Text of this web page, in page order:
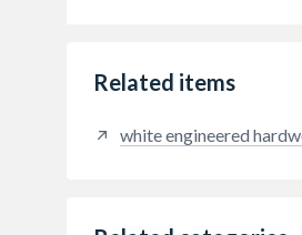
Related items
white engineered